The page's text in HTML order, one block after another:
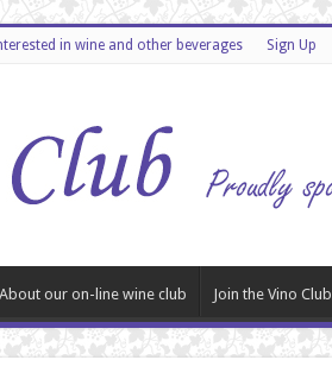
in wine and other beverages Sign Up
About our on-line wine club Join the Vino Club